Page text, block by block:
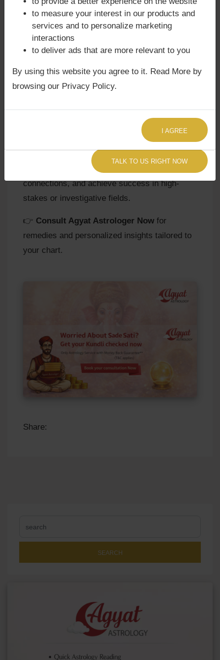
-
Lal Kitab Remedies:Feeding sweet bread to
dogs, keeping a small darkroom at home, or
wearing a silver chain are traditional remedies.
Your Path Forward
Mars in the 8th House is a transformative
placement that can bring profound growth,
resilience, and hidden strength. With proper
guidance, natives can turn crises into
opportunities, channel passion into meaningful
connections, and achieve success in high-
stakes or investigative fields.
👉 Consult Agyat Astrologer Now for
remedies and personalized insights tailored to
your chart.
Share:
SEARCH
TALK TO US RIGHT NOW
to measure your interest in our products and
services and to personalize marketing
interactions
to deliver ads that are more relevant to you
By using this website you agree to it. Read More by
browsing our Privacy Policy.
I AGREE